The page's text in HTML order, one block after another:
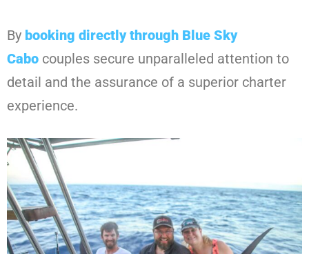
By booking directly through Blue Sky
Cabo couples secure unparalleled attention to
detail and the assurance of a superior charter
experience.